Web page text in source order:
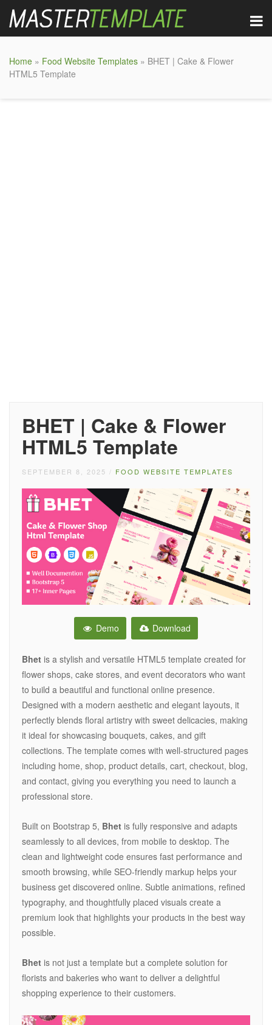
Home » Food Website Templates » BHET | Cake & Flower
HTML5 Template
BHET | Cake & Flower
HTML5 Template
SEPTEMBER 8, 2025 / FOOD WEBSITE TEMPLATES
Demo Download
Bhet is a stylish and versatile HTML5 template created for
flower shops, cake stores, and event decorators who want
to build a beautiful and functional online presence.
Designed with a modern aesthetic and elegant layouts, it
perfectly blends floral artistry with sweet delicacies, making
it ideal for showcasing bouquets, cakes, and gift
collections. The template comes with well-structured pages
including home, shop, product details, cart, checkout, blog,
and contact, giving you everything you need to launch a
professional store.
Built on Bootstrap 5, Bhet is fully responsive and adapts
seamlessly to all devices, from mobile to desktop. The
clean and lightweight code ensures fast performance and
smooth browsing, while SEO-friendly markup helps your
business get discovered online. Subtle animations, refined
typography, and thoughtfully placed visuals create a
premium look that highlights your products in the best way
possible.
Bhet is not just a template but a complete solution for
florists and bakeries who want to deliver a delightful
shopping experience to their customers.